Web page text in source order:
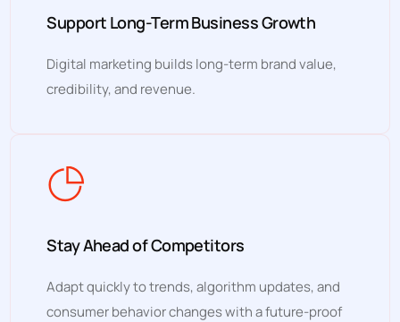
Support Long-Term Business Growth
Digital marketing builds long-term brand value,
credibility, and revenue.
Stay Ahead of Competitors
Adapt quickly to trends, algorithm updates, and
consumer behavior changes with a future-proof